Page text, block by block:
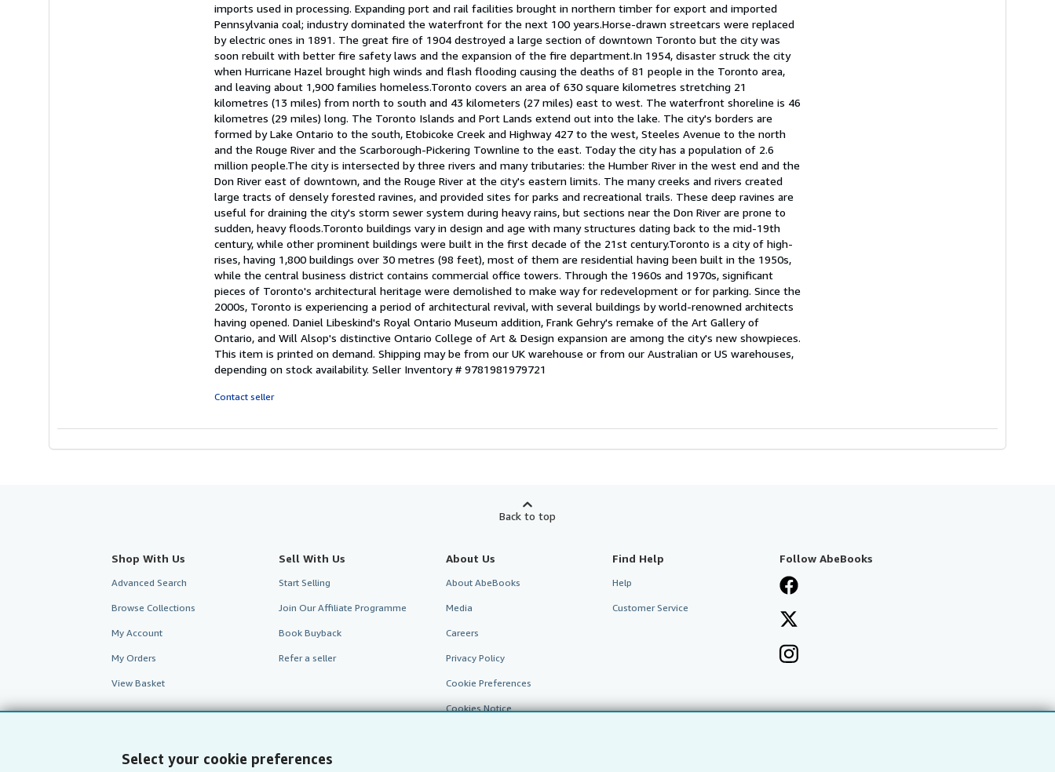
Select your cookie preferences
imports used in processing. Expanding port and rail facilities brought in northern timber for export and imported
Pennsylvania coal; industry dominated the waterfront for the next 100 years.Horse-drawn streetcars were replaced
by electric ones in 1891. The great fire of 1904 destroyed a large section of downtown Toronto but the city was
soon rebuilt with better fire safety laws and the expansion of the fire department.In 1954, disaster struck the city
when Hurricane Hazel brought high winds and flash flooding causing the deaths of 81 people in the Toronto area,
and leaving about 1,900 families homeless.Toronto covers an area of 630 square kilometres stretching 21
kilometres (13 miles) from north to south and 43 kilometers (27 miles) east to west. The waterfront shoreline is 46
kilometres (29 miles) long. The Toronto Islands and Port Lands extend out into the lake. The city's borders are
formed by Lake Ontario to the south, Etobicoke Creek and Highway 427 to the west, Steeles Avenue to the north
and the Rouge River and the Scarborough-Pickering Townline to the east. Today the city has a population of 2.6
million people.The city is intersected by three rivers and many tributaries: the Humber River in the west end and the
Don River east of downtown, and the Rouge River at the city's eastern limits. The many creeks and rivers created
large tracts of densely forested ravines, and provided sites for parks and recreational trails. These deep ravines are
useful for draining the city's storm sewer system during heavy rains, but sections near the Don River are prone to
sudden, heavy floods.Toronto buildings vary in design and age with many structures dating back to the mid-19th
century, while other prominent buildings were built in the first decade of the 21st century.Toronto is a city of high-
rises, having 1,800 buildings over 30 metres (98 feet), most of them are residential having been built in the 1950s,
while the central business district contains commercial office towers. Through the 1960s and 1970s, significant
pieces of Toronto's architectural heritage were demolished to make way for redevelopment or for parking. Since the
2000s, Toronto is experiencing a period of architectural revival, with several buildings by world-renowned architects
having opened. Daniel Libeskind's Royal Ontario Museum addition, Frank Gehry's remake of the Art Gallery of
Ontario, and Will Alsop's distinctive Ontario College of Art & Design expansion are among the city's new showpieces.
This item is printed on demand. Shipping may be from our UK warehouse or from our Australian or US warehouses,
depending on stock availability. Seller Inventory # 9781981979721
Contact seller
Back to top
Shop With Us
Advanced Search
Browse Collections
My Account
My Orders
View Basket
Sell With Us
Start Selling
Join Our Affiliate Programme
Book Buyback
Refer a seller
About Us
About AbeBooks
Media
Careers
Privacy Policy
Cookie Preferences
Cookies Notice
Find Help
Help
Customer Service
Follow AbeBooks